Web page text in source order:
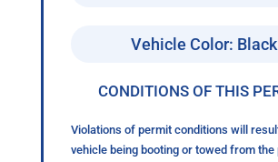
Vehicle Color: Black
CONDITIONS OF THIS
Violations of permit conditions will
vehicle being booting or towed from the